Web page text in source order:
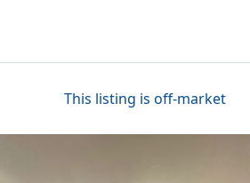
This listing is off-market